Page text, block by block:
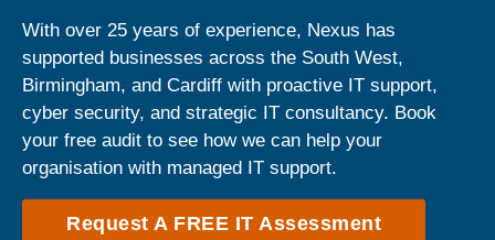
With over 25 years of experience, Nexus has
supported businesses across the South West,
Birmingham, and Cardiff with proactive IT support,
cyber security, and strategic IT consultancy. Book
your free audit to see how we can help your
organisation with managed IT support.
Request A FREE IT Assessment